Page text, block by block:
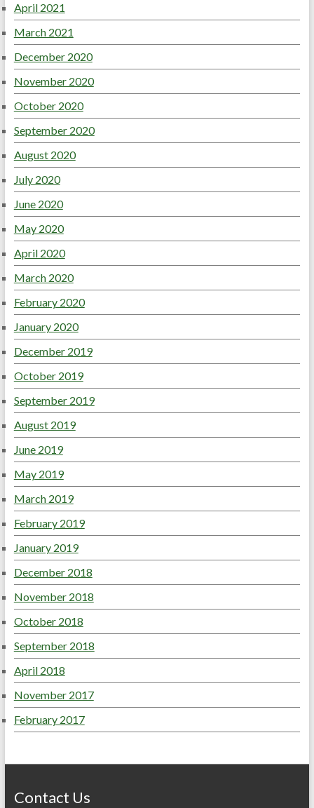
April 2021
March 2021
December 2020
November 2020
October 2020
September 2020
August 2020
July 2020
June 2020
May 2020
April 2020
March 2020
February 2020
January 2020
December 2019
October 2019
September 2019
August 2019
June 2019
May 2019
March 2019
February 2019
January 2019
December 2018
November 2018
October 2018
September 2018
April 2018
November 2017
February 2017
Contact Us